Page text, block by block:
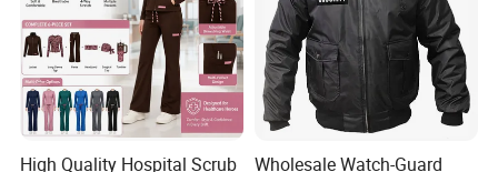
High Quality Hospital Scrub
Wholesale Watch-Guard